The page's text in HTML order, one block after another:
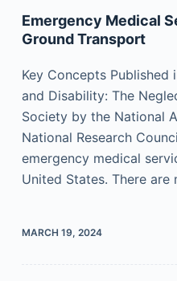
Emergency Medical
Ground Transport
Key Concepts Published
and Disability: The
Society by the National
National Research
emergency medical
United States. There
MARCH 19, 2024